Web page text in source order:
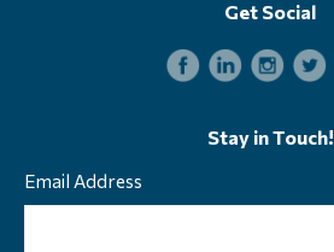
Get Social
Stay in Touch!
Email Address